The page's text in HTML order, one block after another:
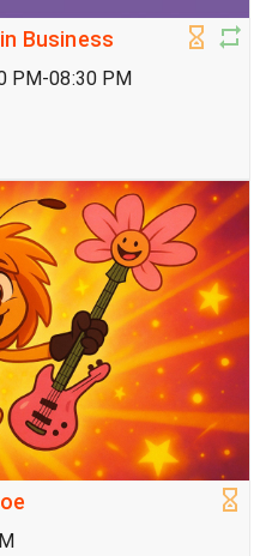
Business
PM-08:30 PM